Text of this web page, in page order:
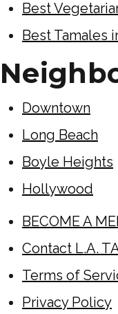
Best
Best Tamales
Downtown
Long Beach
Boyle Heights
Hollywood
BECOME A
Contact L.A.
Terms of
Privacy Policy